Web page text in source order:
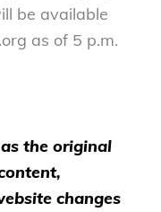
be available
as of 5 p.m.
the original
changes